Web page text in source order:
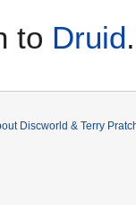
to Druid.
Discworld & Terry